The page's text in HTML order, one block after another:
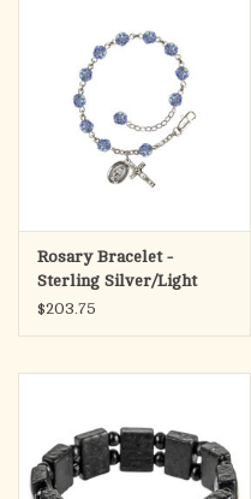
Rosary Bracelet -
Sterling Silver/Light
Sapphire with
$203.75